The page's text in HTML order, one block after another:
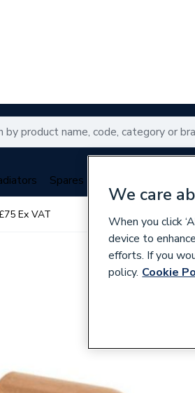
Spares
Ex VAT
We care
When you click
device to
efforts. If you
policy. Cookie